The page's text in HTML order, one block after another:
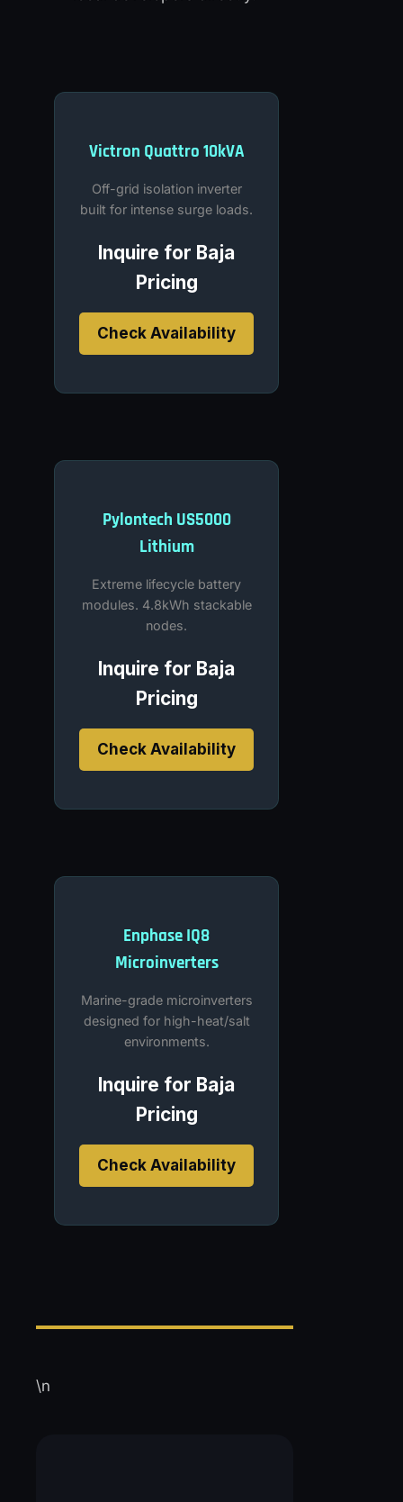
Victron Quattro 10kVA
Off-grid isolation inverter
built for intense surge loads.
Inquire for Baja
Pricing
Check Availability
Pylontech US5000
Lithium
Extreme lifecycle battery
modules. 4.8kWh stackable
nodes.
Inquire for Baja
Pricing
Check Availability
Enphase IQ8
Microinverters
Marine-grade microinverters
designed for high-heat/salt
environments.
Inquire for Baja
Pricing
Check Availability
\n